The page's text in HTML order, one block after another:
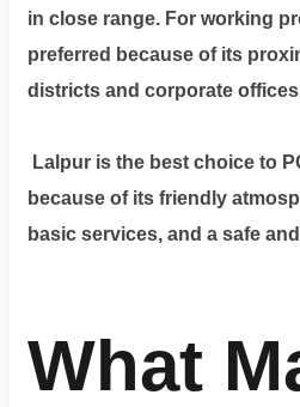
in close range. For working
preferred because of its
districts and corporate
Lalpur is the best choice to
because of its friendly
basic services, and a safe
What